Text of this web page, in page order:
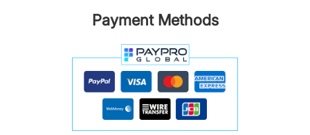
Payment Methods